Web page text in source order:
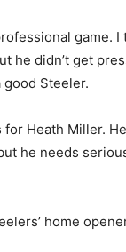
game.
he didn’t get
good Steeler.
Heath Miller.
he needs
home